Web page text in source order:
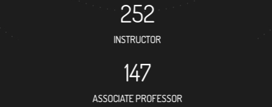
252
INSTRUCTOR
147
ASSOCIATE PROFESSOR